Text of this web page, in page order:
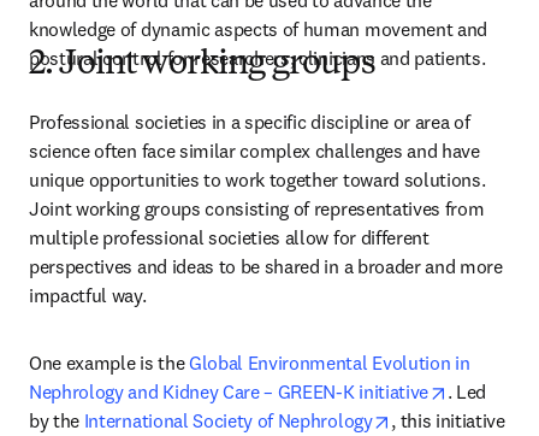
knowledge of dynamic aspects of human movement and
postural control for researchers, clinicians and patients.
2. Joint working groups
Professional societies in a specific discipline or area of
science often face similar complex challenges and have
unique opportunities to work together toward solutions.
Joint working groups consisting of representatives from
multiple professional societies allow for different
perspectives and ideas to be shared in a broader and more
impactful way.
One example is the Global Environmental Evolution in
Nephrology and Kidney Care – GREEN-K initiative
opens in
. Led
by the International Society of Nephrology opens in new
, this initiative